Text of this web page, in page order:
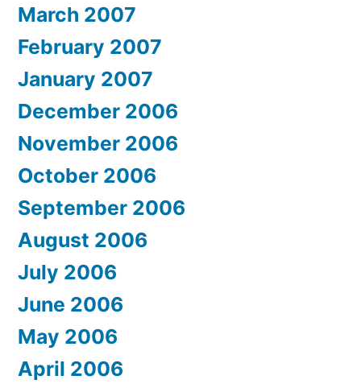
March 2007
February 2007
January 2007
December 2006
November 2006
October 2006
September 2006
August 2006
July 2006
June 2006
May 2006
April 2006